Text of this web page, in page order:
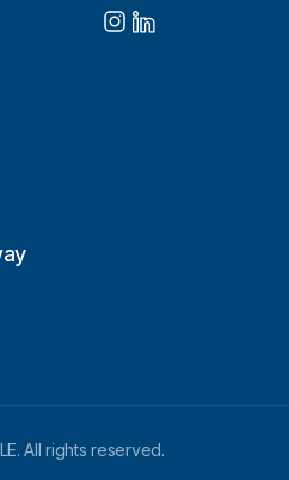
All rights reserved.